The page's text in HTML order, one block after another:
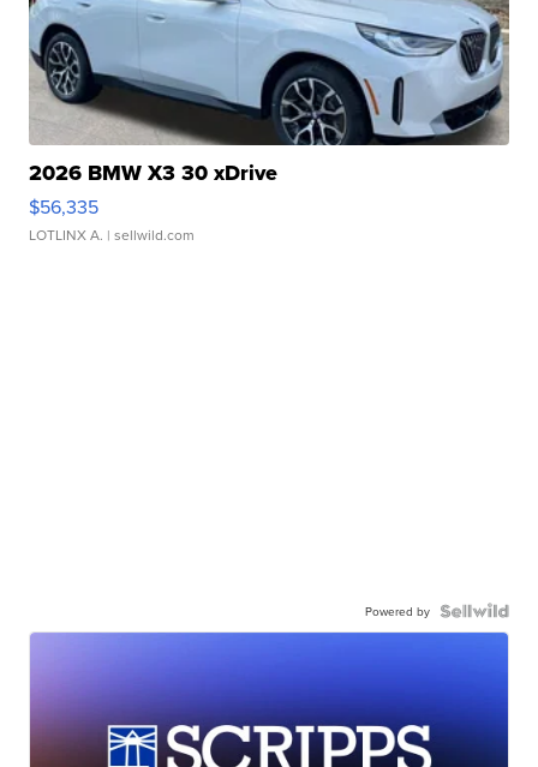
2026 BMW X3 30 xDrive
$56,335
LOTLINX A. | sellwild.com
Powered by